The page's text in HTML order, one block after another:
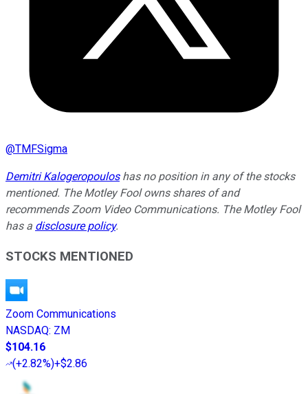
@TMFSigma
Demitri Kalogeropouloshas no position in any of the stocks
mentioned. The Motley Fool owns shares of and
recommends Zoom Video Communications. The Motley Fool
has a disclosure policy.
STOCKS MENTIONED
Zoom Communications
NASDAQ: ZM
$104.16
(+2.82%)+$2.86